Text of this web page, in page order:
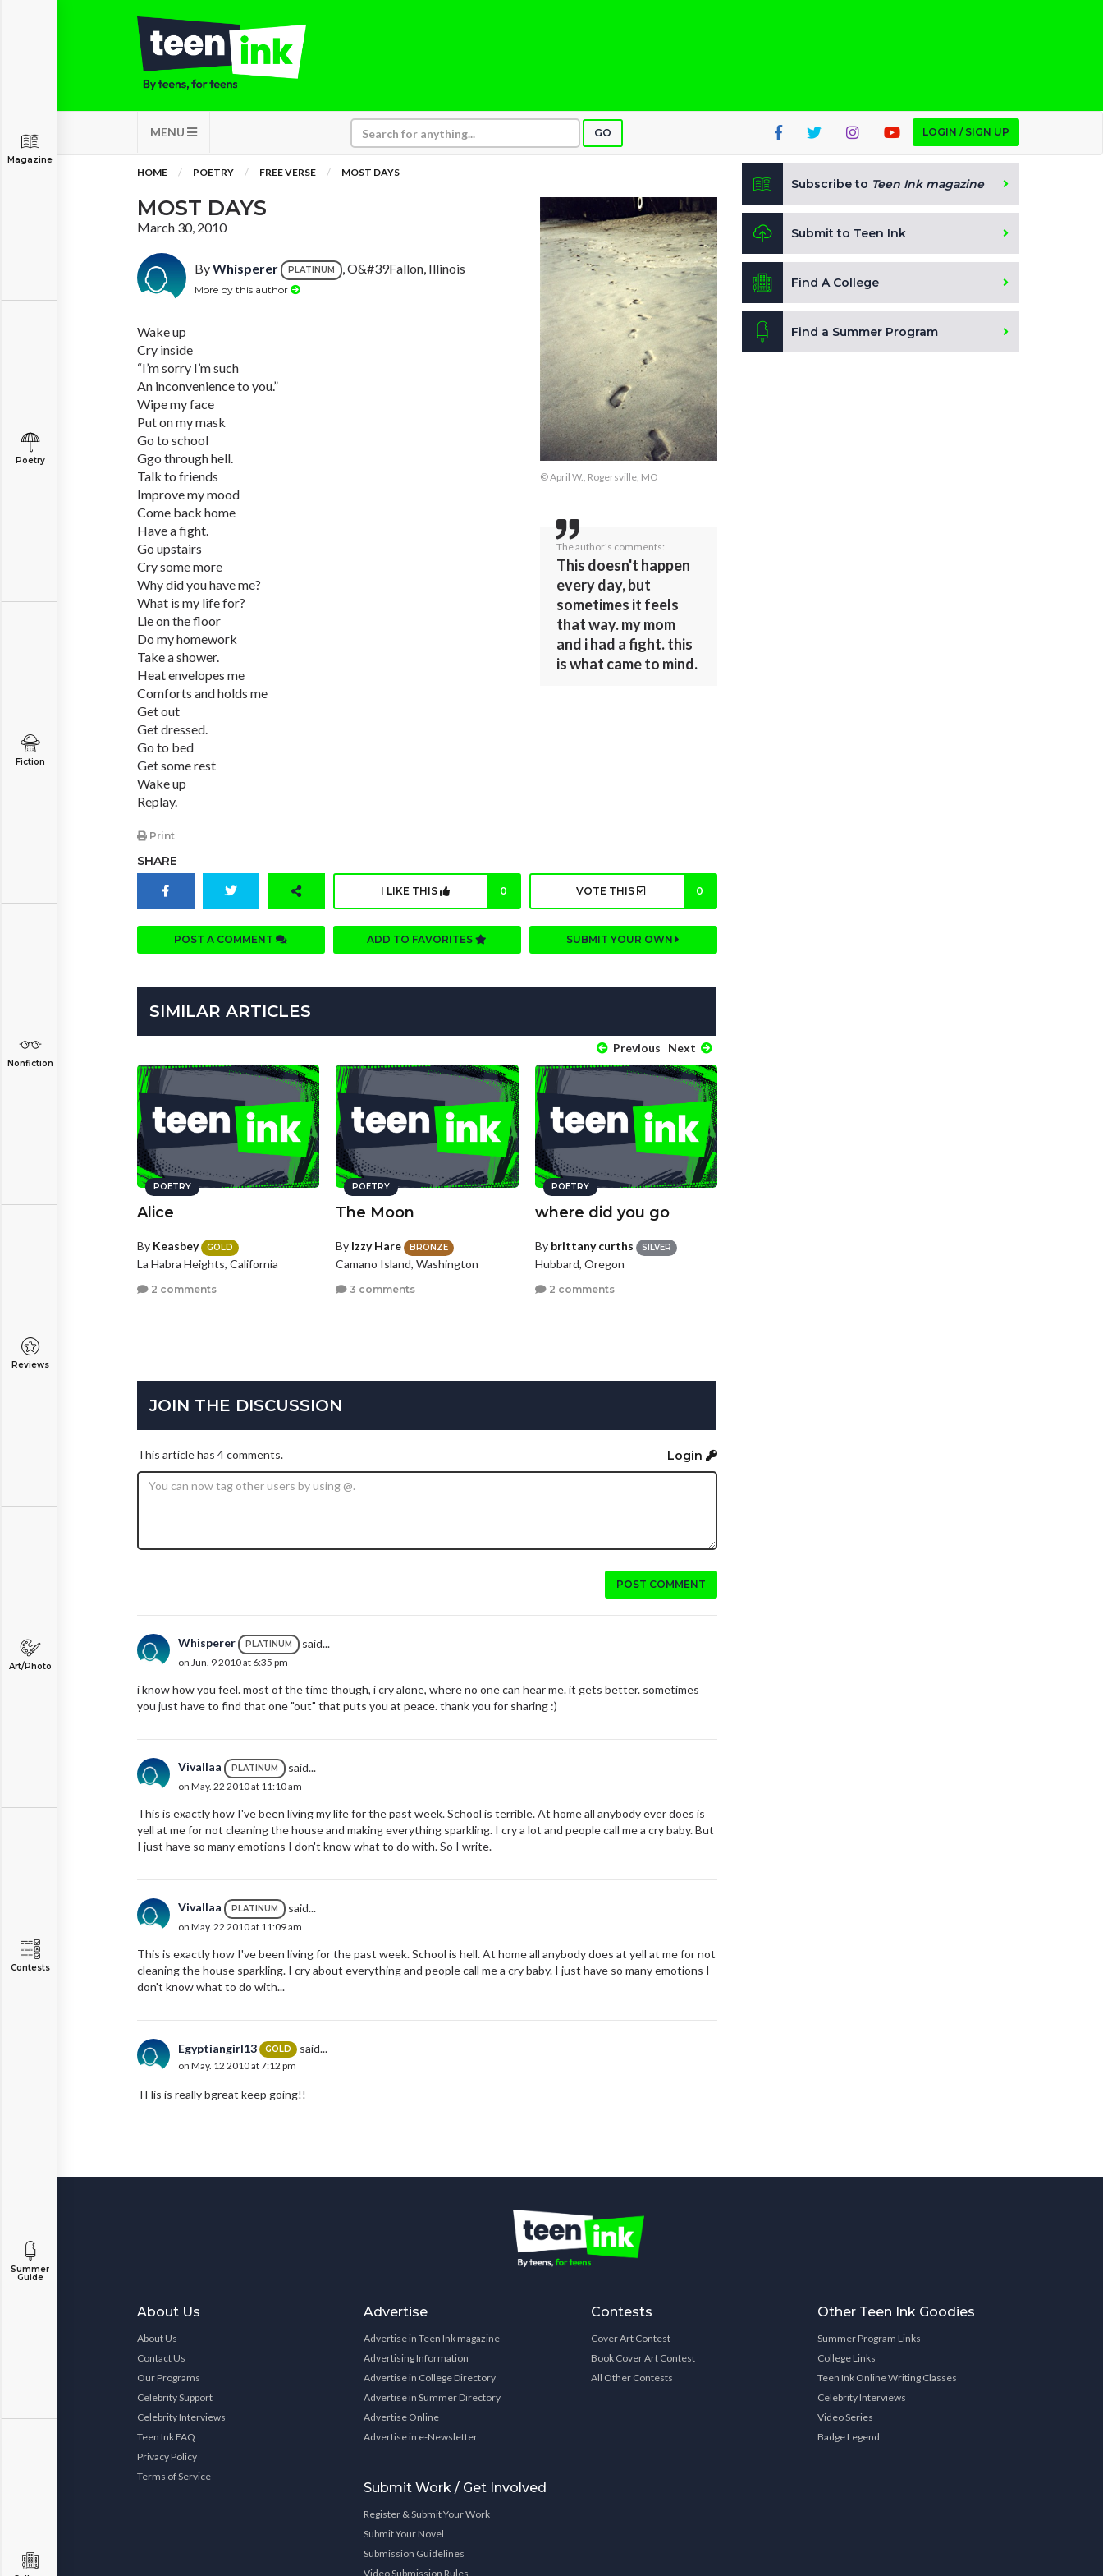
MENU GO LOGIN / SIGN UP
Magazine
Poetry
Fiction
Nonfiction
Reviews
Art/Photo
Contests
Summer
Guide
HOME POETRY FREE VERSE MOST DAYS
MOST DAYS
March 30, 2010
ByWhisperer PLATINUM , O&#39Fallon, Illinois
More by this author
Wake up
Cry inside
“I’m sorry I’m such
An inconvenience to you.”
Wipe my face
Put on my mask
Go to school
Ggo through hell.
Talk to friends
Improve my mood
Come back home
Have a fight.
Go upstairs
Cry some more
Why did you have me?
What is my life for?
Lie on the floor
Do my homework
Take a shower.
Heat envelopes me
Comforts and holds me
Get out
Get dressed.
Go to bed
Get some rest
Wake up
Replay.
Print
© April W., Rogersville, MO
The author's comments:
This doesn't happen
every day, but
sometimes it feels
that way. my mom
and i had a fight. this
is what came to mind.
SHARE
I LIKE THIS 0 VOTE THIS 0
POST A COMMENT ADD TO FAVORITES SUBMIT YOUR OWN
SIMILAR ARTICLES
Previous Next
POETRY
Alice
By Keasbey GOLD
La Habra Heights, California
2 comments
POETRY
The Moon
By Izzy Hare BRONZE
Camano Island, Washington
3 comments
POETRY
where did you go
By brittany curths SILVER
Hubbard, Oregon
2 comments
JOIN THE DISCUSSION
This article has 4 comments. Login
POST COMMENT
Whisperer PLATINUM said...
on Jun. 9 2010 at 6:35 pm
i know how you feel. most of the time though, i cry alone, where no one can hear me. it gets better. sometimes
you just have to find that one "out" that puts you at peace. thank you for sharing :)
Vivallaa PLATINUM said...
on May. 22 2010 at 11:10 am
This is exactly how I've been living my life for the past week. School is terrible. At home all anybody ever does is
yell at me for not cleaning the house and making everything sparkling. I cry a lot and people call me a cry baby. But
I just have so many emotions I don't know what to do with. So I write.
Vivallaa PLATINUM said...
on May. 22 2010 at 11:09 am
This is exactly how I've been living for the past week. School is hell. At home all anybody does at yell at me for not
cleaning the house sparkling. I cry about everything and people call me a cry baby. I just have so many emotions I
don't know what to do with...
Egyptiangirl13 GOLD said...
on May. 12 2010 at 7:12 pm
THis is really bgreat keep going!!
Subscribe to Teen Ink magazine
Submit to Teen Ink
Find A College
Find a Summer Program
About Us
About Us
Contact Us
Our Programs
Celebrity Support
Celebrity Interviews
Teen Ink FAQ
Privacy Policy
Terms of Service
Advertise
Advertise in Teen Ink magazine
Advertising Information
Advertise in College Directory
Advertise in Summer Directory
Advertise Online
Advertise in e-Newsletter
Submit Work / Get Involved
Register & Submit Your Work
Submit Your Novel
Submission Guidelines
Video Submission Rules
Contests
Cover Art Contest
Book Cover Art Contest
All Other Contests
Other Teen Ink Goodies
Summer Program Links
College Links
Teen Ink Online Writing Classes
Celebrity Interviews
Video Series
Badge Legend